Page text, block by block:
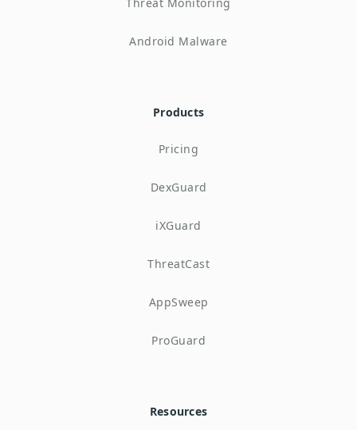
Threat Monitoring
Android Malware
Products
Pricing
DexGuard
iXGuard
ThreatCast
AppSweep
ProGuard
Resources